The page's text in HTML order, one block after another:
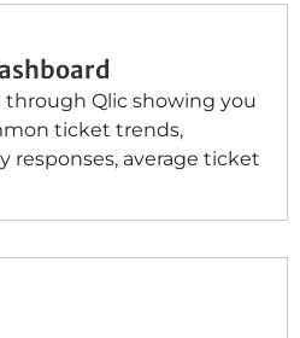
through Qlic showing you
ticket trends,
responses, average ticket